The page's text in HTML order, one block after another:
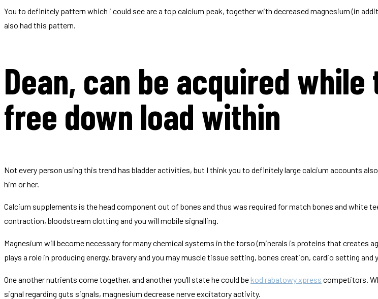
You to definitely pattern which i could see are a top calcium peak, together with decreased magnesium (in
also had this pattern.
Dean, can be acquired
free down load within
Not every person using this trend has bladder activities, but I think you to definitely large calcium accounts
him or her.
Calcium supplements is the head component out of bones and thus was required for match bones and white
contraction, bloodstream clotting and you will mobile signalling.
Magnesium will become necessary for many chemical systems in the torso (minerals is proteins that creates
plays a role in producing energy, bravery and you may muscle tissue setting, bones creation, cardio setting
One another nutrients come together, and another you’ll state he could be kod rabatowy xpress competitors.
signal regarding guts signals, magnesium decrease nerve excitatory activity.